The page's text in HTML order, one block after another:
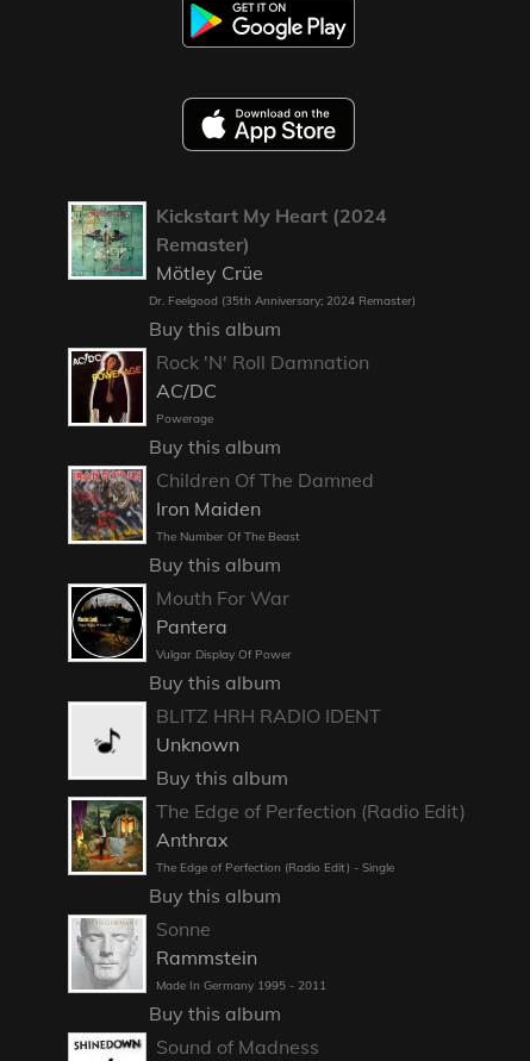
Kickstart My Heart (2024
Remaster)
Mötley Crüe
Dr. Feelgood (35th Anniversary; 2024 Remaster)
Buy this album
Rock 'N' Roll Damnation
AC/DC
Powerage
Buy this album
Children Of The Damned
Iron Maiden
The Number Of The Beast
Buy this album
Mouth For War
Pantera
Vulgar Display Of Power
Buy this album
BLITZ HRH RADIO IDENT
Unknown
Buy this album
The Edge of Perfection (Radio Edit)
Anthrax
The Edge of Perfection (Radio Edit) - Single
Buy this album
Sonne
Rammstein
Made In Germany 1995 - 2011
Buy this album
Sound of Madness